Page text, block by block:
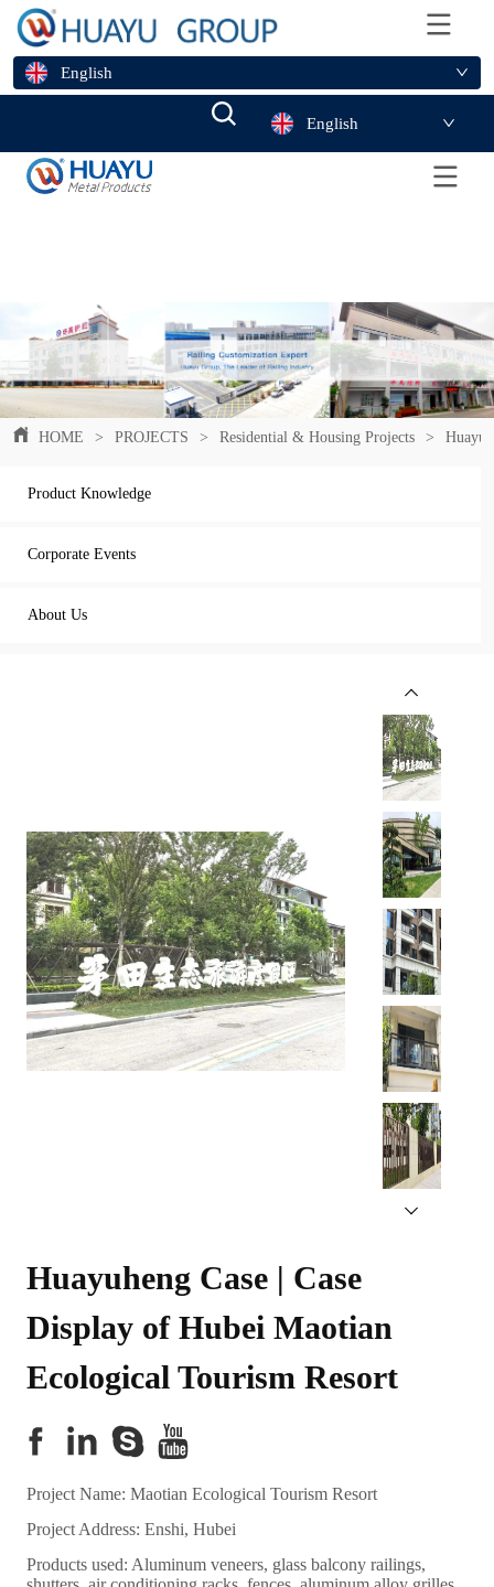
English
English
HOME > PROJECTS > Residential & Housing Projects >
Product Knowledge
Corporate Events
About Us
Huayuheng Case | Case
Display of Hubei Maotian
Ecological Tourism Resort